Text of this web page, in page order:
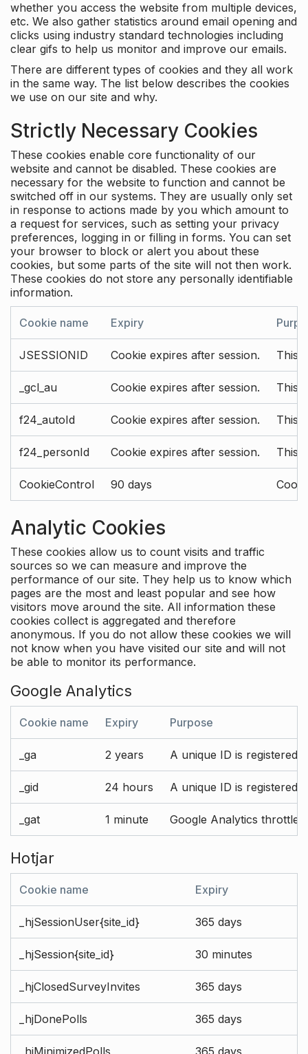
whether you access the website from multiple devices,
etc. We also gather statistics around email opening and
clicks using industry standard technologies including
clear gifs to help us monitor and improve our emails.
There are different types of cookies and they all work
in the same way. The list below describes the cookies
we use on our site and why.
Strictly Necessary Cookies
These cookies enable core functionality of our
website and cannot be disabled. These cookies are
necessary for the website to function and cannot be
switched off in our systems. They are usually only set
in response to actions made by you which amount to
a request for services, such as setting your privacy
preferences, logging in or filling in forms. You can set
your browser to block or alert you about these
cookies, but some parts of the site will not then work.
These cookies do not store any personally identifiable
information.
Cookie name Expiry
JSESSIONID Cookie expires after session. This
_gcl_au Cookie expires after session. This
f24_autoId Cookie expires after session. This
f24_personId Cookie expires after session. This
CookieControl 90 days
Analytic Cookies
These cookies allow us to count visits and traffic
sources so we can measure and improve the
performance of our site. They help us to know which
pages are the most and least popular and see how
visitors move around the site. All information these
cookies collect is aggregated and therefore
anonymous. If you do not allow these cookies we will
not know when you have visited our site and will not
be able to monitor its performance.
Google Analytics
Cookie name Expiry Purpose
_ga 2 years A unique ID is registered
_gid 24 hours A unique ID is registered
_gat 1 minute Google Analytics throttle
Hotjar
Cookie name Expiry
_hjSessionUser{site_id} 365 days
_hjSession{site_id} 30 minutes
_hjClosedSurveyInvites 365 days
_hjDonePolls 365 days
_hjMinimizedPolls 365 days